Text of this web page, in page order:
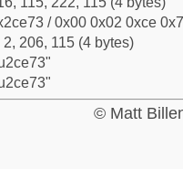
/ 0x00 0x02 0xce
2, 206, 115 (4 bytes)
© Matt